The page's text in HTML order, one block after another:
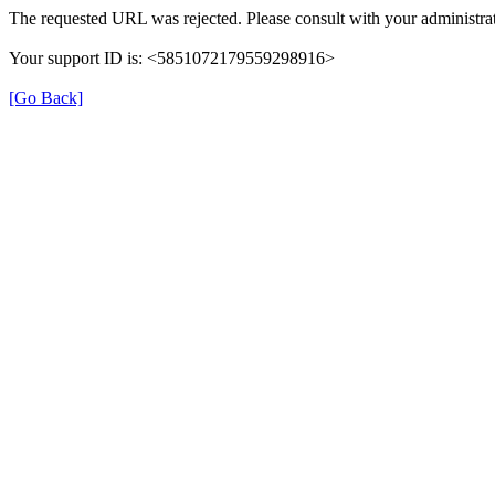
The requested URL was rejected. Please consult with your
Your support ID is: <5851072179559298916>
[Go Back]